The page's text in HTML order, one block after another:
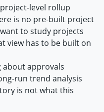
level rollup
is no pre-built project
to study projects
view has to be built on
about approvals
run trend analysis
is not what this